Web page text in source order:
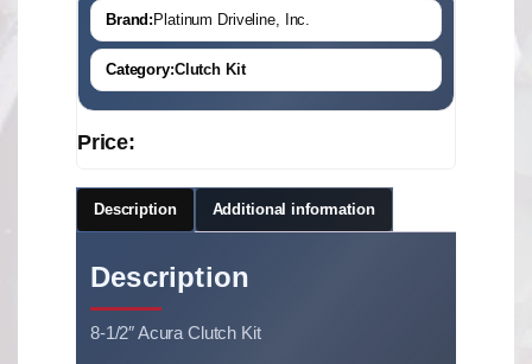
Brand: Platinum Driveline, Inc.
Category:Clutch Kit
Price:
Description Additional information
Description
8-1/2″ Acura Clutch Kit